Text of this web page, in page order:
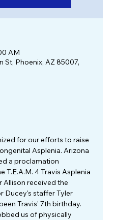
AM
St, Phoenix, AZ 85007,
for our efforts to raise
Asplenia. Arizona
a proclamation
T.E.A.M. 4 Travis Asplenia
Allison received the
Ducey's staffer Tyler
Travis' 7th birthday.
us of physically